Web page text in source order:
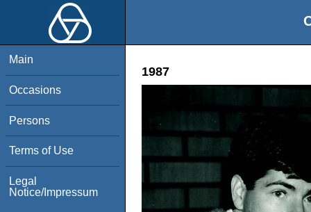
Main
Occasions
Persons
Terms of Use
Legal
Notice/Impressum
1987